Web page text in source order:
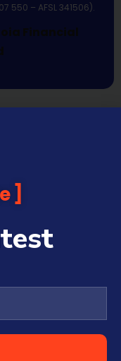
550 – AFSL 341506).
Financial